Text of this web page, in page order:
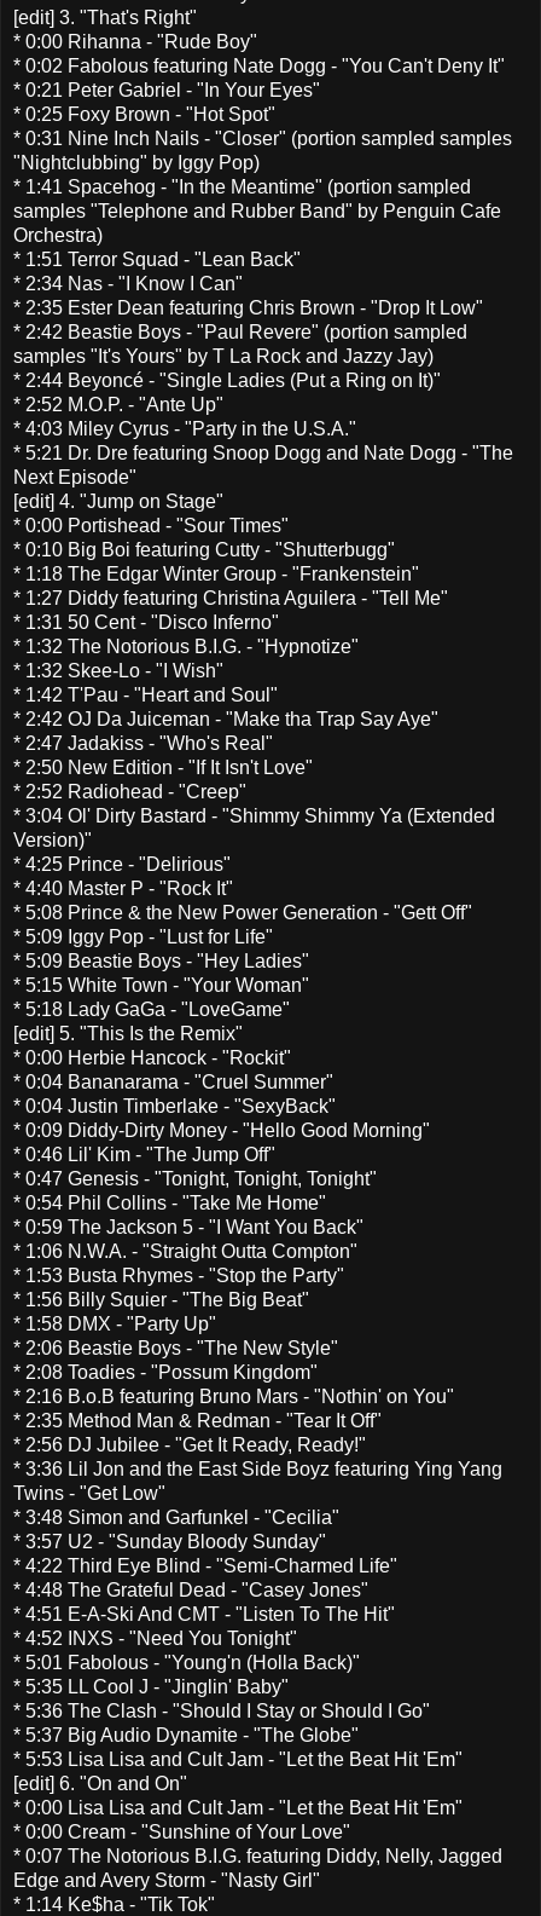
[edit] 3. "That's Right"
* 0:00 Rihanna - "Rude Boy"
* 0:02 Fabolous featuring Nate Dogg - "You Can't Deny It"
* 0:21 Peter Gabriel - "In Your Eyes"
* 0:25 Foxy Brown - "Hot Spot"
* 0:31 Nine Inch Nails - "Closer" (portion sampled samples
"Nightclubbing" by Iggy Pop)
* 1:41 Spacehog - "In the Meantime" (portion sampled
samples "Telephone and Rubber Band" by Penguin Cafe
Orchestra)
* 1:51 Terror Squad - "Lean Back"
* 2:34 Nas - "I Know I Can"
* 2:35 Ester Dean featuring Chris Brown - "Drop It Low"
* 2:42 Beastie Boys - "Paul Revere" (portion sampled
samples "It's Yours" by T La Rock and Jazzy Jay)
* 2:44 Beyoncé - "Single Ladies (Put a Ring on It)"
* 2:52 M.O.P. - "Ante Up"
* 4:03 Miley Cyrus - "Party in the U.S.A."
* 5:21 Dr. Dre featuring Snoop Dogg and Nate Dogg - "The
Next Episode"
[edit] 4. "Jump on Stage"
* 0:00 Portishead - "Sour Times"
* 0:10 Big Boi featuring Cutty - "Shutterbugg"
* 1:18 The Edgar Winter Group - "Frankenstein"
* 1:27 Diddy featuring Christina Aguilera - "Tell Me"
* 1:31 50 Cent - "Disco Inferno"
* 1:32 The Notorious B.I.G. - "Hypnotize"
* 1:32 Skee-Lo - "I Wish"
* 1:42 T'Pau - "Heart and Soul"
* 2:42 OJ Da Juiceman - "Make tha Trap Say Aye"
* 2:47 Jadakiss - "Who's Real"
* 2:50 New Edition - "If It Isn't Love"
* 2:52 Radiohead - "Creep"
* 3:04 Ol' Dirty Bastard - "Shimmy Shimmy Ya (Extended
Version)"
* 4:25 Prince - "Delirious"
* 4:40 Master P - "Rock It"
* 5:08 Prince & the New Power Generation - "Gett Off"
* 5:09 Iggy Pop - "Lust for Life"
* 5:09 Beastie Boys - "Hey Ladies"
* 5:15 White Town - "Your Woman"
* 5:18 Lady GaGa - "LoveGame"
[edit] 5. "This Is the Remix"
* 0:00 Herbie Hancock - "Rockit"
* 0:04 Bananarama - "Cruel Summer"
* 0:04 Justin Timberlake - "SexyBack"
* 0:09 Diddy-Dirty Money - "Hello Good Morning"
* 0:46 Lil' Kim - "The Jump Off"
* 0:47 Genesis - "Tonight, Tonight, Tonight"
* 0:54 Phil Collins - "Take Me Home"
* 0:59 The Jackson 5 - "I Want You Back"
* 1:06 N.W.A. - "Straight Outta Compton"
* 1:53 Busta Rhymes - "Stop the Party"
* 1:56 Billy Squier - "The Big Beat"
* 1:58 DMX - "Party Up"
* 2:06 Beastie Boys - "The New Style"
* 2:08 Toadies - "Possum Kingdom"
* 2:16 B.o.B featuring Bruno Mars - "Nothin' on You"
* 2:35 Method Man & Redman - "Tear It Off"
* 2:56 DJ Jubilee - "Get It Ready, Ready!"
* 3:36 Lil Jon and the East Side Boyz featuring Ying Yang
Twins - "Get Low"
* 3:48 Simon and Garfunkel - "Cecilia"
* 3:57 U2 - "Sunday Bloody Sunday"
* 4:22 Third Eye Blind - "Semi-Charmed Life"
* 4:48 The Grateful Dead - "Casey Jones"
* 4:51 E-A-Ski And CMT - "Listen To The Hit"
* 4:52 INXS - "Need You Tonight"
* 5:01 Fabolous - "Young'n (Holla Back)"
* 5:35 LL Cool J - "Jinglin' Baby"
* 5:36 The Clash - "Should I Stay or Should I Go"
* 5:37 Big Audio Dynamite - "The Globe"
* 5:53 Lisa Lisa and Cult Jam - "Let the Beat Hit 'Em"
[edit] 6. "On and On"
* 0:00 Lisa Lisa and Cult Jam - "Let the Beat Hit 'Em"
* 0:00 Cream - "Sunshine of Your Love"
* 0:07 The Notorious B.I.G. featuring Diddy, Nelly, Jagged
Edge and Avery Storm - "Nasty Girl"
* 1:14 Ke$ha - "Tik Tok"